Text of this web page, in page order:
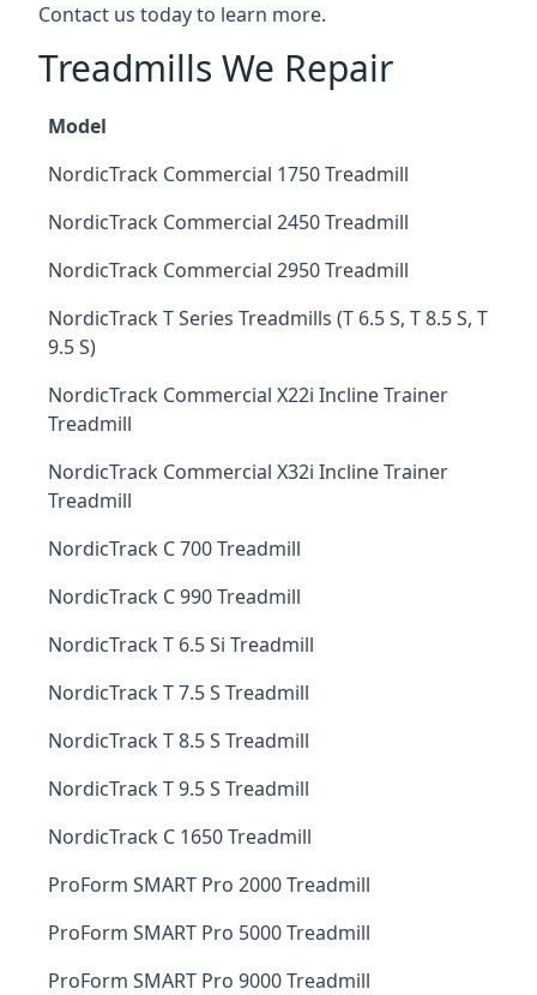
Contact us today to learn more.
Treadmills We Repair
Model
NordicTrack Commercial 1750 Treadmill
NordicTrack Commercial 2450 Treadmill
NordicTrack Commercial 2950 Treadmill
NordicTrack T Series Treadmills (T 6.5 S, T 8.5 S, T
9.5 S)
NordicTrack Commercial X22i Incline Trainer
Treadmill
NordicTrack Commercial X32i Incline Trainer
Treadmill
NordicTrack C 700 Treadmill
NordicTrack C 990 Treadmill
NordicTrack T 6.5 Si Treadmill
NordicTrack T 7.5 S Treadmill
NordicTrack T 8.5 S Treadmill
NordicTrack T 9.5 S Treadmill
NordicTrack C 1650 Treadmill
ProForm SMART Pro 2000 Treadmill
ProForm SMART Pro 5000 Treadmill
ProForm SMART Pro 9000 Treadmill